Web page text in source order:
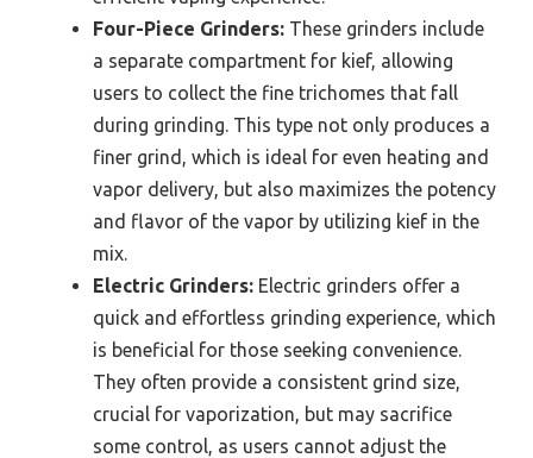
Four-Piece Grinders: These grinders include
a separate compartment for kief, allowing
users to collect the fine trichomes that fall
during grinding. This type not only produces a
finer grind, which is ideal for even heating and
vapor delivery, but also maximizes the potency
and flavor of the vapor by utilizing kief in the
mix.
Electric Grinders: Electric grinders offer a
quick and effortless grinding experience, which
is beneficial for those seeking convenience.
They often provide a consistent grind size,
crucial for vaporization, but may sacrifice
some control, as users cannot adjust the